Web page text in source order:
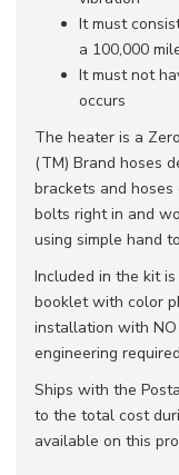
It must
a 100,000
It must not
occurs
The heater is a
(TM) Brand hoses
brackets and
bolts right in and
using simple hand
Included in the kit
booklet with color
installation with
engineering
Ships with the
to the total cost
available on this